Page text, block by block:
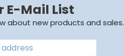
E-Mail List
about new products and sales.